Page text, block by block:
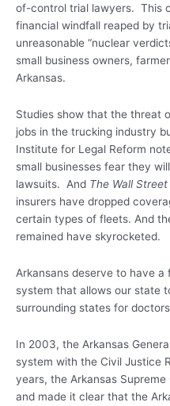
of-control trial lawyers. This
financial windfall reaped by
unreasonable “nuclear
small business owners,
Arkansas.
Studies show that the threat
jobs in the trucking industry
Institute for Legal Reform
small businesses fear they
lawsuits. And The Wall
insurers have dropped
certain types of fleets. And
remained have skyrocketed.
Arkansans deserve to have
system that allows our state
surrounding states for
In 2003, the Arkansas
system with the Civil Justice
years, the Arkansas
and made it clear that the